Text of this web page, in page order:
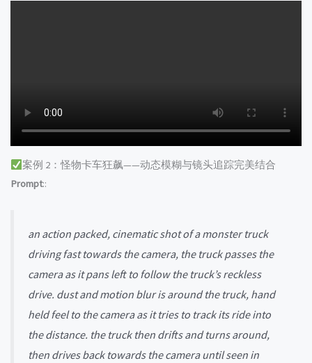
案例 2：怪物卡车狂飙——动态模糊与镜头追踪完美结合
Prompt::
an action packed, cinematic shot of a monster truck
driving fast towards the camera, the truck passes the
camera as it pans left to follow the truck’s reckless
drive. dust and motion blur is around the truck, hand
held feel to the camera as it tries to track its ride into
the distance. the truck then drifts and turns around,
then drives back towards the camera until seen in